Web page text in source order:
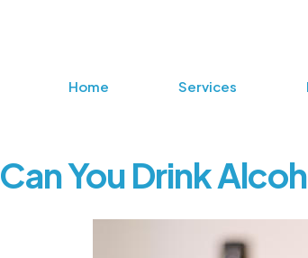
Home Services
Can You Drink